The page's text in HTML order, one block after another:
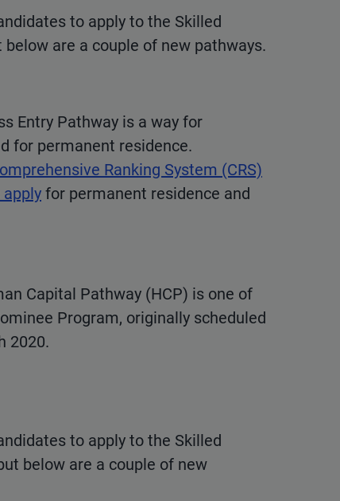
to apply to the Skilled
are a couple of new pathways.
Entry Pathway is a way for
for permanent residence.
Ranking System (CRS)
for permanent residence and
Capital Pathway (HCP) is one of
Program, originally scheduled
2020.
to apply to the Skilled
below are a couple of new